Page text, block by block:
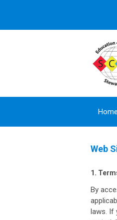
Home
Web
1.
By
laws.